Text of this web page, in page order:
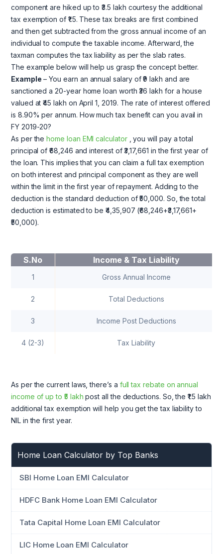
component are hiked up to ₹3.5 lakh courtesy the additional
tax exemption of ₹1.5. These tax breaks are first combined
and then get subtracted from the gross annual income of an
individual to compute the taxable income. Afterward, the
taxman computes the tax liability as per the slab rates.
The example below will help us grasp the concept better.
Example – You earn an annual salary of ₹9 lakh and are
sanctioned a 20-year home loan worth ₹36 lakh for a house
valued at ₹45 lakh on April 1, 2019. The rate of interest offered
is 8.90% per annum. How much tax benefit can you avail in
FY 2019-20?
As per thehome loan EMI calculator, you will pay a total
principal of ₹68,246 and interest of ₹3,17,661 in the first year of
the loan. This implies that you can claim a full tax exemption
on both interest and principal component as they are well
within the limit in the first year of repayment. Adding to the
deduction is the standard deduction of ₹50,000. So, the total
deduction is estimated to be ₹4,35,907 (₹68,246+₹3,17,661+
₹50,000).
S.No Income & Tax Liability
1 Gross Annual Income
2 Total Deductions
3 Income Post Deductions
4 (2-3) Tax Liability
As per the current laws, there’s a full tax rebate on annual
income of up to ₹5 lakh post all the deductions. So, the ₹1.5 lakh
additional tax exemption will help you get the tax liability to
NIL in the first year.
Home Loan Calculator by Top Banks
SBI Home Loan EMI Calculator
HDFC Bank Home Loan EMI Calculator
Tata Capital Home Loan EMI Calculator
LIC Home Loan EMI Calculator